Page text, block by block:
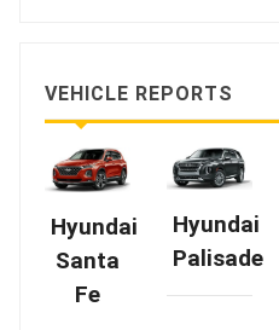
VEHICLE REPORTS
Hyundai
Santa
Fe
Hyundai
Palisade